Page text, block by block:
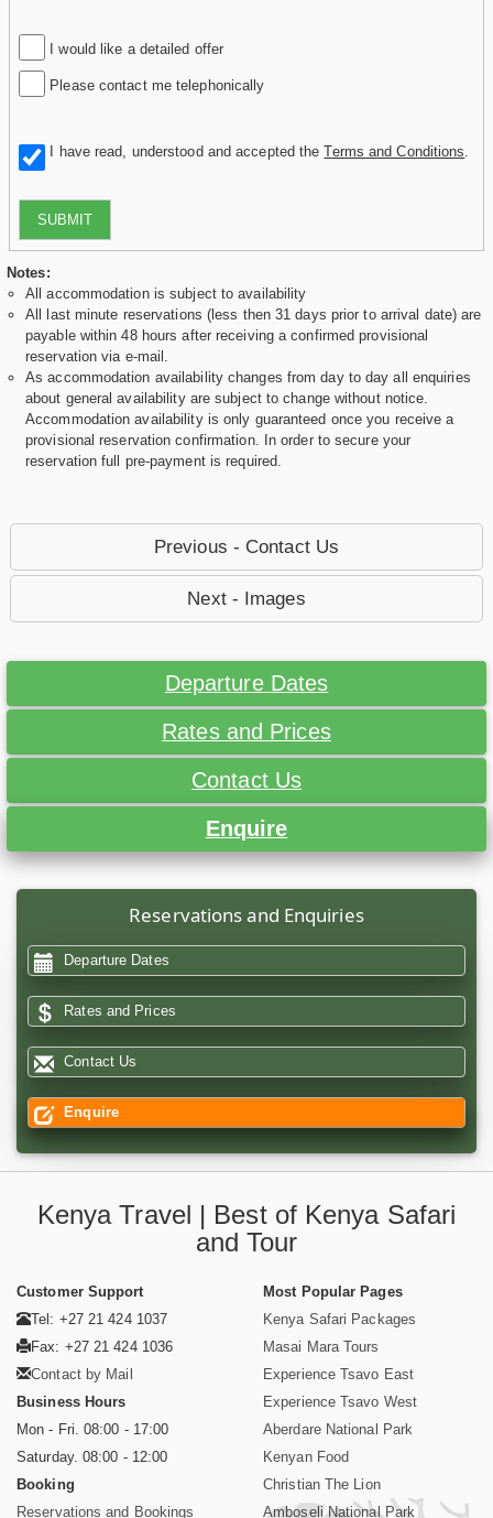
I would like a detailed offer
Please contact me telephonically
I have read, understood and accepted theTerms and Conditions
SUBMIT
Notes:
All accommodation is subject to availability
All last minute reservations (less then 31 days prior to arrival date) are
payable within 48 hours after receiving a confirmed provisional
reservation via e-mail.
As accommodation availability changes from day to day all enquiries
about general availability are subject to change without notice.
Accommodation availability is only guaranteed once you receive a
provisional reservation confirmation. In order to secure your
reservation full pre-payment is required.
Previous - Contact Us
Next - Images
Departure Dates
Rates and Prices
Contact Us
Enquire
Reservations and Enquiries
Departure Dates
Rates and Prices
Contact Us
Enquire
Kenya Travel | Best of Kenya Safari
and Tour
Customer Support
Tel: +27 21 424 1037
Fax: +27 21 424 1036
Contact by Mail
Business Hours
Mon - Fri. 08:00 - 17:00
Saturday. 08:00 - 12:00
Booking
Reservations and Bookings
Most Popular Pages
Kenya Safari Packages
Masai Mara Tours
Experience Tsavo East
Experience Tsavo West
Aberdare National Park
Kenyan Food
Christian The Lion
Amboseli National Park